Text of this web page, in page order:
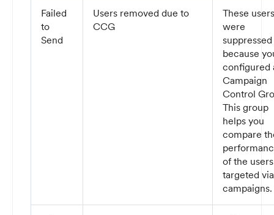
Failed
to
Send
Users removed due to
CCG
These users
were
suppressed
because
configured
Campaign
Control
This group
helps you
compare
of the users
targeted via
campaigns.